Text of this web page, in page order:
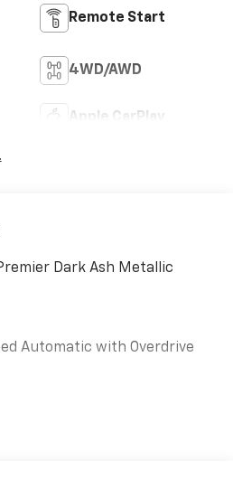
Remote Start
4WD/AWD
Apple CarPlay
Dark Ash Metallic
Automatic with Overdrive
with paramount concern.
each and every time. Allow